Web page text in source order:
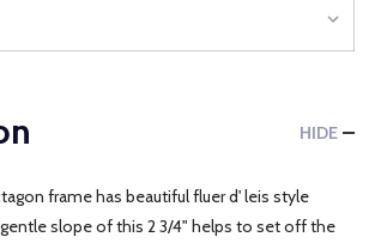
HIDE
frame has beautiful fluer d' leis style
slope of this 2 3/4" helps to set off the